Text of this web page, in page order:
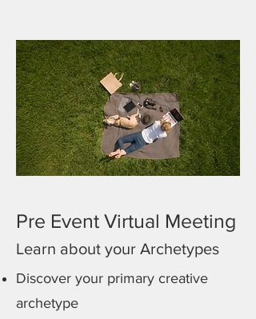
Pre Event Virtual Meeting
Learn about your Archetypes
Discover your primary creative
archetype